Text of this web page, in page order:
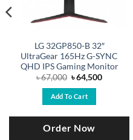
LG 32GP850-B 32″
UltraGear 165Hz G-SYNC
QHD IPS Gaming Monitor
৳67,000 Original
price
was:
৳ 67,000.
৳64,500Current
Add To Cart
Order Now